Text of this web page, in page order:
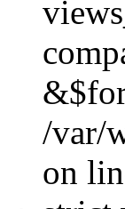
/var/
on